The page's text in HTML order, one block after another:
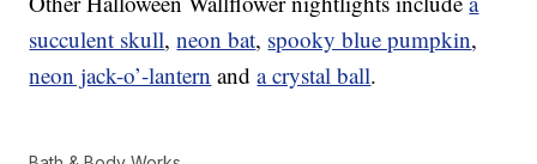
succulent skull,neon bat, spooky blue pumpkin,
neon jack-o’-lantern anda crystal ball.